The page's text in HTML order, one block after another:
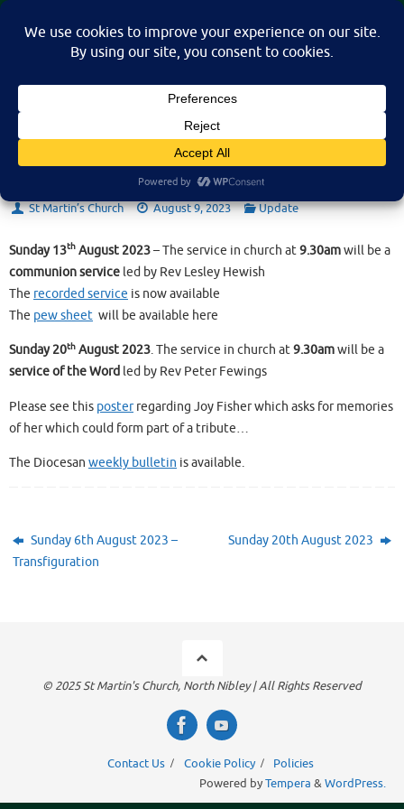
Skip
St Martin's Church, North Nibley
A place for connection, inspiration, and community for all.
Sunday 13th August 2023
St Martin’s Church August 9, 2023 Update
Sunday 13th August 2023– The service in church at9.30amwill be a
communion service led by Rev Lesley Hewish
The recorded service is now available
The pew sheet will be available here
Sunday 20th August 2023. The service in church at9.30amwill be a
service of the Word led by Rev Peter Fewings
Please see this posterregarding Joy Fisher which asks for memories
of her which could form part of a tribute…
The Diocesan weekly bulletin is available.
Sunday 6th August 2023 –
Transfiguration
Sunday 20th August 2023
© 2025 St Martin's Church, North Nibley | All Rights Reserved
Contact Us Cookie Policy
Policies
Powered byTempera &WordPress.